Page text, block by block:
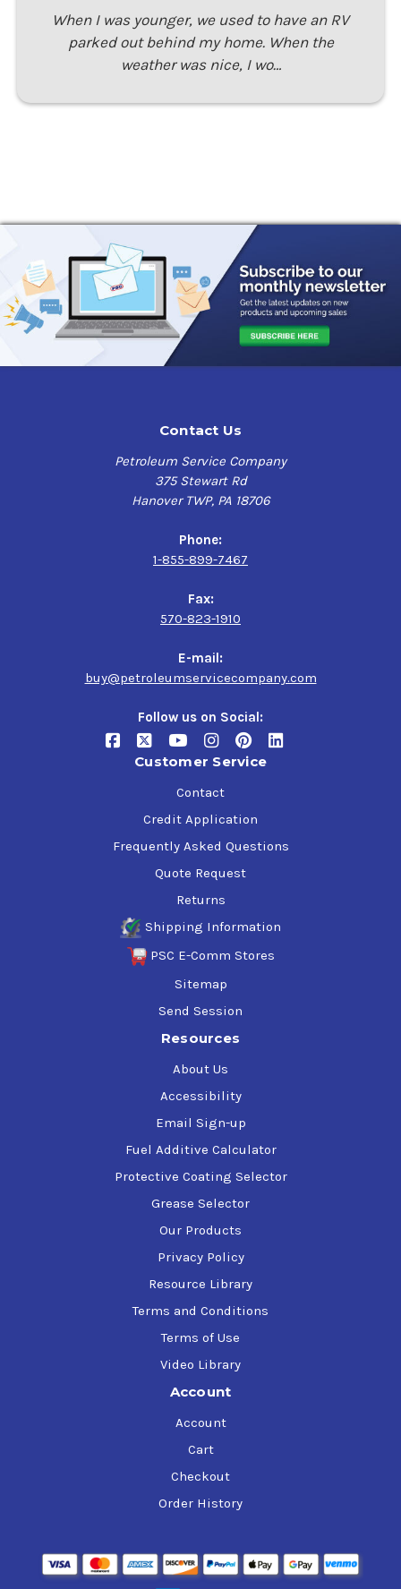
When I was younger, we used to have an RV
parked out behind my home. When the
weather was nice, I wo…
Contact Us
Petroleum Service Company
375 Stewart Rd
Hanover TWP, PA 18706
Phone:
1-855-899-7467
Fax:
570-823-1910
E-mail:
buy@petroleumservicecompany.com
Follow us on Social:
Customer Service
Contact
Credit Application
Frequently Asked Questions
Quote Request
Returns
Shipping Information
PSC E-Comm Stores
Sitemap
Send Session
Resources
About Us
Accessibility
Email Sign-up
Fuel Additive Calculator
Protective Coating Selector
Grease Selector
Our Products
Privacy Policy
Resource Library
Terms and Conditions
Terms of Use
Video Library
Account
Account
Cart
Checkout
Order History